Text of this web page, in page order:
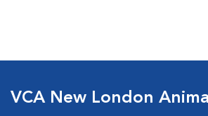
VCA New London